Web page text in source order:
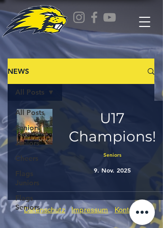
NEWS
All Posts
Seniors
Juniors
Cheers
Flags
Juniors
Flags
Seniors
All Posts
U17
Champions!
Seniors
9. Nov. 2025
Datenschutz Impressum Kontakt